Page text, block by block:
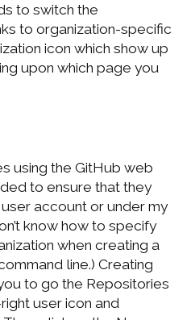
to switch the
to organization-specific
icon which show up
upon which page you
using the GitHub web
to ensure that they
account or under my
know how to specify
when creating a
line.) Creating
to go the Repositories
user icon and